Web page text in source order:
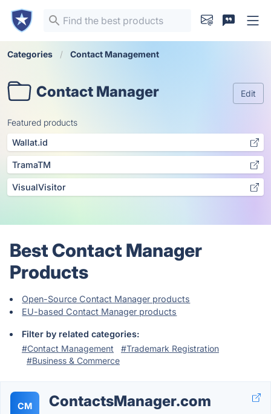
Categories Contact Management
Contact Manager Edit
Featured products
Wallat.id
TramaTM
VisualVisitor
Best Contact Manager
Products
Open-Source Contact Manager products
EU-based Contact Manager products
Filter by related categories:
#Contact Management
#Trademark Registration
#Business & Commerce
CM ContactsManager.com